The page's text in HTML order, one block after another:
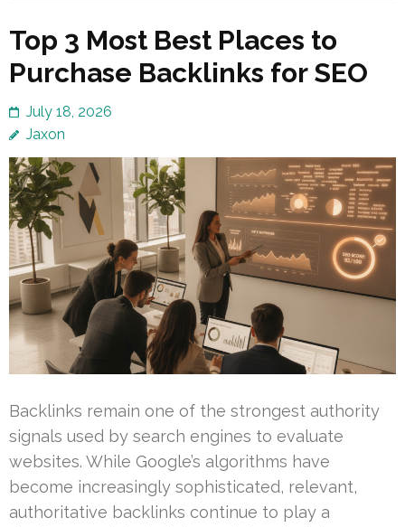
Top 3 Most Best Places to
Purchase Backlinks for SEO
July 18, 2026
Jaxon
Backlinks remain one of the strongest authority
signals used by search engines to evaluate
websites. While Google’s algorithms have
become increasingly sophisticated, relevant,
authoritative backlinks continue to play a